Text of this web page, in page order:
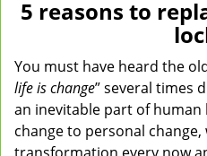
5 reasons to
You must have heard the
life is change” several times
an inevitable part of human
change to personal